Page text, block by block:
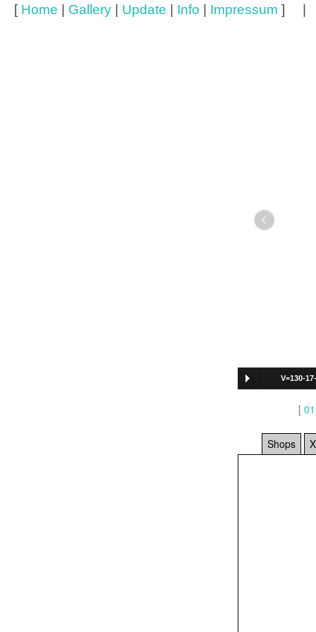
[ Home Gallery Update Info Impressum ]
V=130-
[ 01
Shops